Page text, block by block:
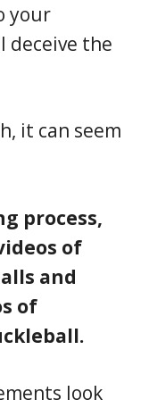
your
deceive the
it can seem
process,
of
and
of
look